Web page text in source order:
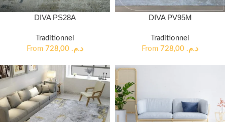
DIVA PS28A
Traditionnel
From
د.م.
DIVA PV95M
Traditionnel
From
د.م.